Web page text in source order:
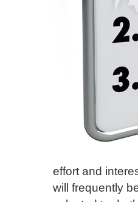
effort and
will frequently